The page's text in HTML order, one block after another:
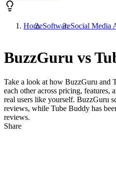
HomeSoftwareSocial Media
BuzzGuru vs
Take a look at how BuzzGuru and
each other across pricing, features,
real users like yourself. BuzzGuru
reviews, while Tube Buddy has
reviews.
Share